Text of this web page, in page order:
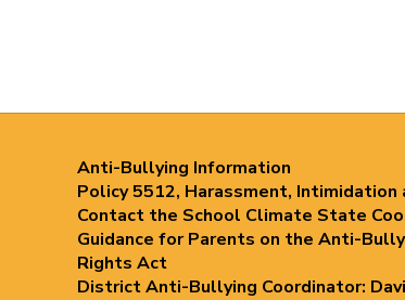
Anti-Bullying Information
Policy 5512, Harassment, Intimidation
Contact the School Climate State
Guidance for Parents on the Anti-
Rights Act
District Anti-Bullying Coordinator: